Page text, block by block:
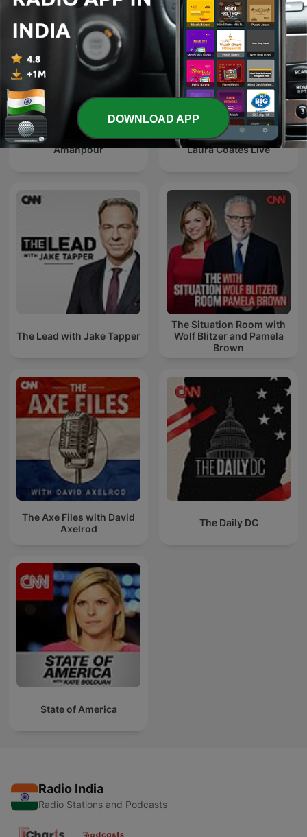
Amanpour Laura Coates Live
The Lead with Jake Tapper
The Situation Room with
Wolf Blitzer and Pamela
Brown
The Axe Files with David
Axelrod
The Daily DC
State of America
Radio India
Radio Stations and Podcasts
DOWNLOAD APP